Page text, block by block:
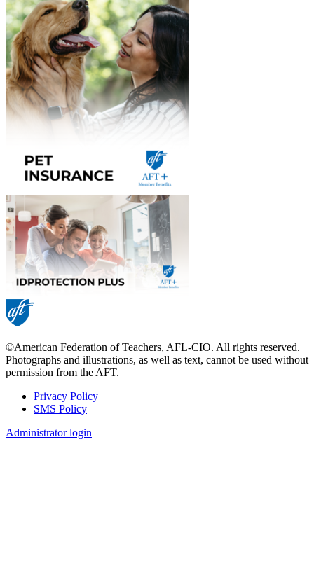
©American Federation of Teachers, AFL-CIO. All rights reserved.
Photographs and illustrations, as well as text, cannot be used without
permission from the AFT.
Footer
Privacy Policy
SMS Policy
Administrator login